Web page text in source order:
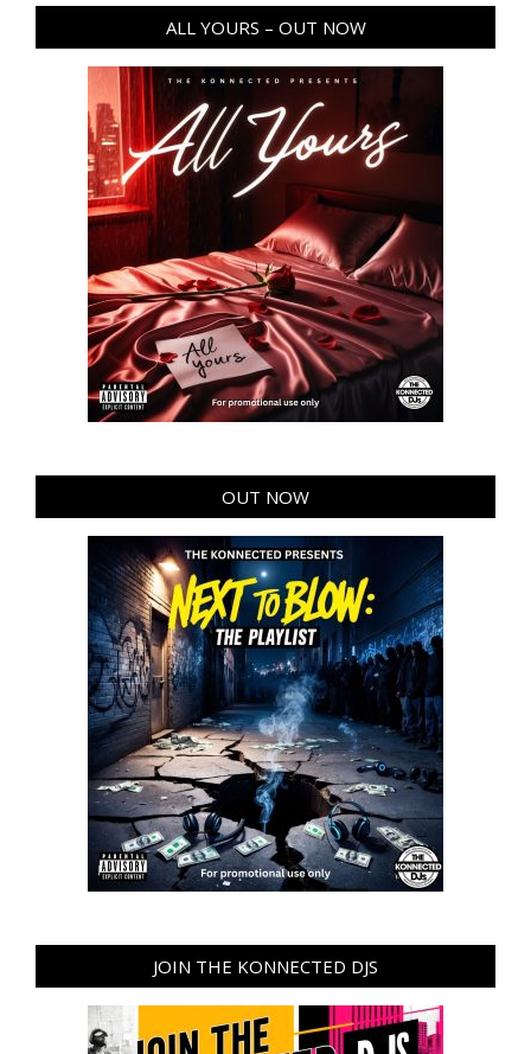
ALL YOURS – OUT NOW
OUT NOW
JOIN THE KONNECTED DJS